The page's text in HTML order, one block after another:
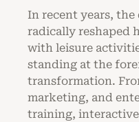
In recent years,
radically reshaped
with leisure
standing at the
transformation.
marketing, and
training,